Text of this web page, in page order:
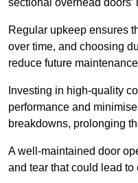
sectional overhead
Regular upkeep ensures
over time, and choosing
reduce future
Investing in high-quality
performance and
breakdowns, prolonging
A well-maintained door
and tear that could lead to